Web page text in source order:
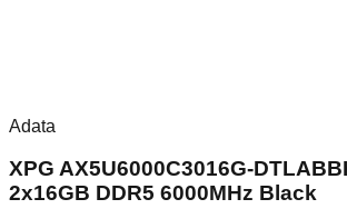
Adata
XPG AX5U6000C3016G-
2x16GB DDR5 6000MHz Black